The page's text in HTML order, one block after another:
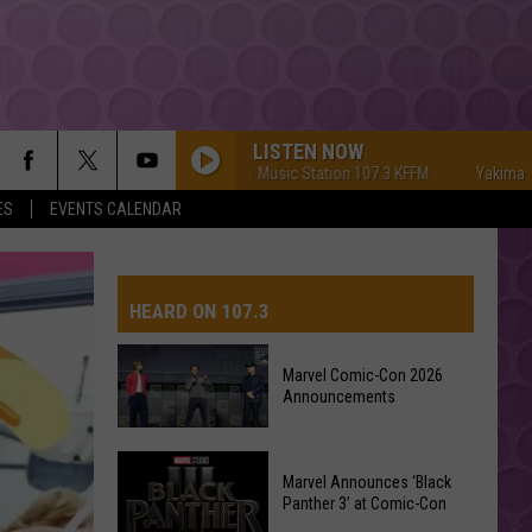
EVENTS CALENDAR
LISTEN NOW
Yakima's #1 Hit Music Station 107.3 KFFM Yakima's #1 Hit
HEARD ON 107.3
Marvel
Comic-
Con
Marvel Comic-Con 2026
Announcements
Marvel Announces ‘Black
Panther 3’ at Comic-Con